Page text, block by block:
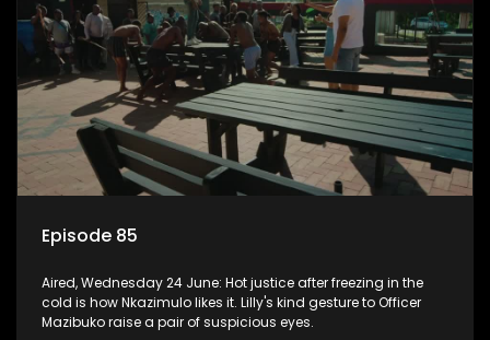
Episode 85
Aired, Wednesday 24 June: Hot justice after freezing in the
cold is how Nkazimulo likes it. Lilly's kind gesture to Officer
Mazibuko raise a pair of suspicious eyes.